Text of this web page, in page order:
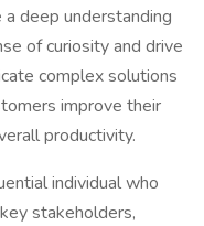
deep understanding
of curiosity and drive
complex solutions
improve their
productivity.
individual who
stakeholders,